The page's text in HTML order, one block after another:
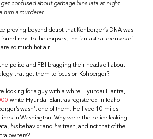
confused about garbage bins late at night.
him a murderer.
proving beyond doubt that Kohberger’s DNA was
next to the corpses, the fantastical excuses of
so much hot air.
police and FBI bragging their heads off about
that got them to focus on Kohberger?
for a guy with a white Hyundai Elantra,
white Hyundai Elantras registered in Idaho
wasn’t one of them. He lived 10 miles
lines in Washington. Why were the police looking
his behavior and his trash, and not that of the
owners?